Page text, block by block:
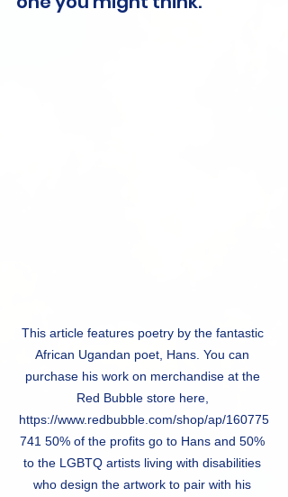
This article features poetry by the fantastic
African Ugandan poet, Hans. You can
purchase his work on merchandise at the
Red Bubble store here,
https://www.redbubble.com/shop/ap/160775
741 50% of the profits go to Hans and 50%
to the LGBTQ artists living with disabilities
who design the artwork to pair with his